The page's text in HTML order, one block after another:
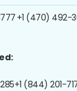
+1 (470) 492-
+1 (844) 201-